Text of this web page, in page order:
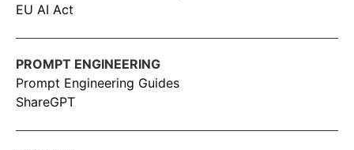
EU AI Act
PROMPT ENGINEERING
Prompt Engineering Guides
ShareGPT